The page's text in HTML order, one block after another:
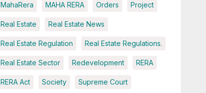
MahaRera MAHA RERA Orders Project
Real Estate Real Estate News
Real Estate Regulation Real Estate Regulations.
Real Estate Sector Redevelopment RERA
RERA Act Society Supreme Court